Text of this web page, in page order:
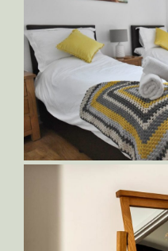
Sampson-
Link-King-Bed